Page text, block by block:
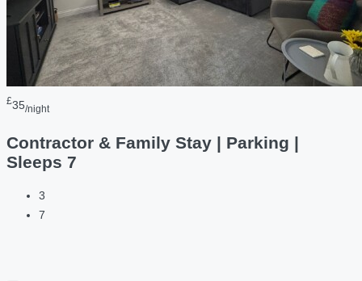
£35/night
Contractor & Family Stay | Parking |
Sleeps 7
3
7